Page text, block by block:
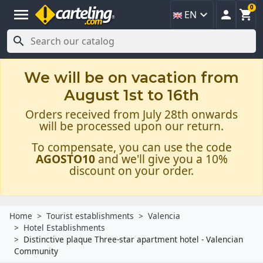
menu EN   
0

We will be on vacation from
August 1st to 16th
Orders received from July 28th onwards
will be processed upon our return.
To compensate, you can use the code
AGOSTO10and we'll give you a 10%
discount on your order.
Home Tourist establishments
Valencia
Hotel Establishments
Distinctive plaque Three-star apartment hotel - Valencian
Community